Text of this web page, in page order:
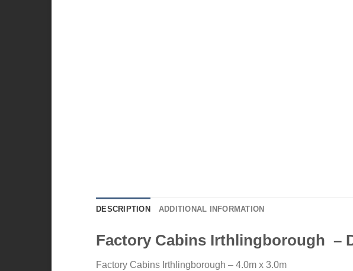
DESCRIPTION ADDITIONAL INFORMATION
Factory Cabins Irthlingborough –
Factory Cabins Irthlingborough – 4.0m x 3.0m